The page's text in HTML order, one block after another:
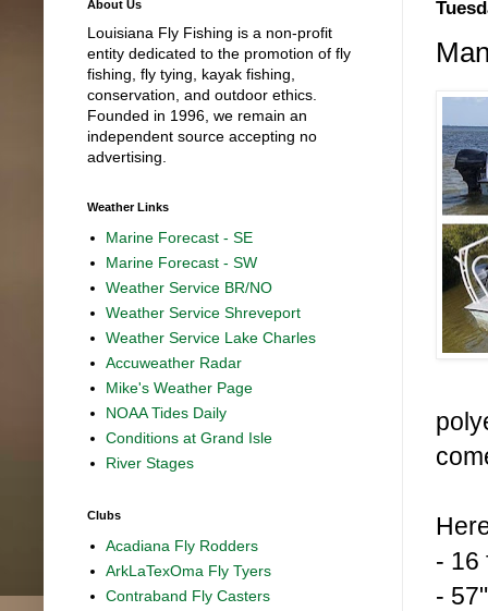
- 16
-
About Us
Louisiana Fly Fishing is a non-profit
entity dedicated to the promotion of fly
fishing, fly tying, kayak fishing,
conservation, and outdoor ethics.
Founded in 1996, we remain an
independent source accepting no
advertising.
Weather Links
Marine Forecast - SE
Marine Forecast - SW
Weather Service BR/NO
Weather Service Shreveport
Weather Service Lake Charles
Accuweather Radar
Mike's Weather Page
NOAA Tides Daily
Conditions at Grand Isle
River Stages
Clubs
Acadiana Fly Rodders
ArkLaTexOma Fly Tyers
Contraband Fly Casters